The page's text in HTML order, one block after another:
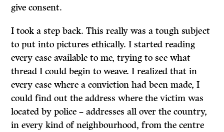
give consent.
I took a step back. This really was a tough subject
to put into pictures ethically. I started reading
every case available to me, trying to see what
thread I could begin to weave. I realized that in
every case where a conviction had been made, I
could find out the address where the victim was
located by police – addresses all over the country,
in every kind of neighbourhood, from the centre